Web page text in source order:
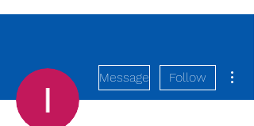
Message Follow